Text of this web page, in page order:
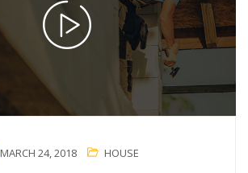
MARCH 24, 2018 HOUSE